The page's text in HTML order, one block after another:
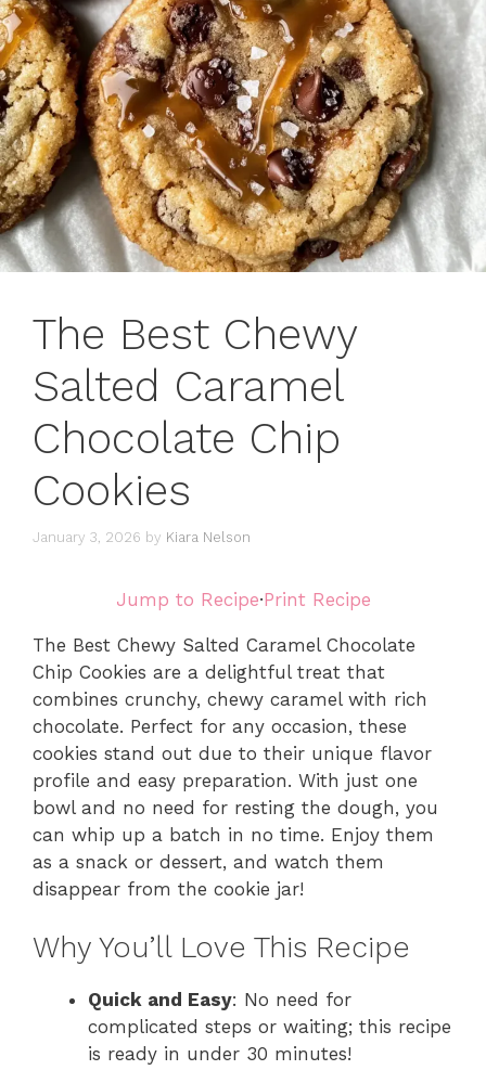
The Best Chewy
Salted Caramel
Chocolate Chip
Cookies
January 3, 2026 by Kiara Nelson
Jump to Recipe·Print Recipe
The Best Chewy Salted Caramel Chocolate
Chip Cookies are a delightful treat that
combines crunchy, chewy caramel with rich
chocolate. Perfect for any occasion, these
cookies stand out due to their unique flavor
profile and easy preparation. With just one
bowl and no need for resting the dough, you
can whip up a batch in no time. Enjoy them
as a snack or dessert, and watch them
disappear from the cookie jar!
Why You’ll Love This Recipe
Quick and Easy: No need for
complicated steps or waiting; this recipe
is ready in under 30 minutes!